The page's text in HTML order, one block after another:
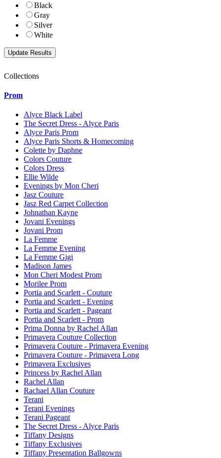
Black
Gray
Silver
White
Collections
Prom
Alyce Black Label
The Secret Dress - Alyce Paris
Alyce Paris Prom
Alyce Paris Shorts & Homecoming
Colette by Daphne
Colors Couture
Colors Dress
Ellie Wilde
Evenings by Mon Cheri
Jasz Couture
Jasz Red Carpet Collection
Johnathan Kayne
Jovani Evenings
Jovani Prom
La Femme
La Femme Evening
La Femme Gigi
Madison James
Mon Cheri Modest Prom
Morilee Prom
Portia and Scarlett - Couture
Portia and Scarlett - Evening
Portia and Scarlett - Pageant
Portia and Scarlett - Prom
Prima Donna by Rachel Allan
Primavera Couture Collection
Primavera Couture - Primavera Evening
Primavera Couture - Primavera Long
Primavera Exclusives
Princess by Rachel Allan
Rachel Allan
Rachael Allan Couture
Terani
Terani Evenings
Terani Pageant
The Secret Dress - Alyce Paris
Tiffany Designs
Tiffany Exclusives
Tiffany Presentation Ballgowns